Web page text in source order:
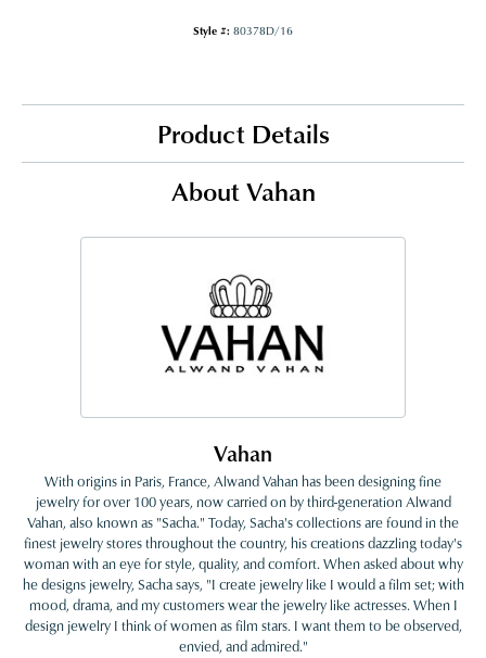
Style #: 80378D/16
Product Details
About Vahan
Vahan
With origins in Paris, France, Alwand Vahan has been designing fine
jewelry for over 100 years, now carried on by third-generation Alwand
Vahan, also known as "Sacha." Today, Sacha's collections are found in the
finest jewelry stores throughout the country, his creations dazzling today's
woman with an eye for style, quality, and comfort. When asked about why
he designs jewelry, Sacha says, "I create jewelry like I would a film set; with
mood, drama, and my customers wear the jewelry like actresses. When I
design jewelry I think of women as film stars. I want them to be observed,
envied, and admired."